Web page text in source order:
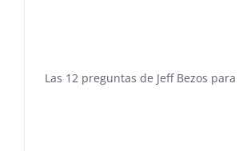
Las 12 preguntas de Jeff Bezos para